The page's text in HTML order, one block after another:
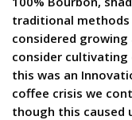
traditional methods
considered
consider cultivating
this was an
coffee crisis we
though this caused